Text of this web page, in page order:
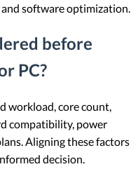
software optimization.
before
PC?
workload, core count,
compatibility, power
Aligning these factors
decision.